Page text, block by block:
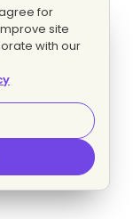
for
site
with our